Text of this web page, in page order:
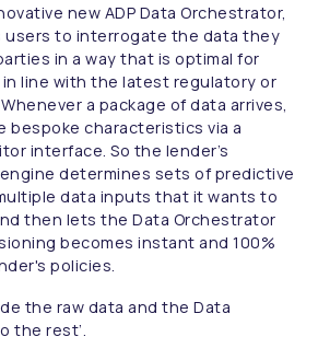
new ADP Data Orchestrator,
users to interrogate the data they
in a way that is optimal for
line with the latest regulatory or
a package of data arrives,
bespoke characteristics via a
interface. So the lender’s
determines sets of predictive
data inputs that it wants to
then lets the Data Orchestrator
becomes instant and 100%
policies.
the raw data and the Data
the rest’.